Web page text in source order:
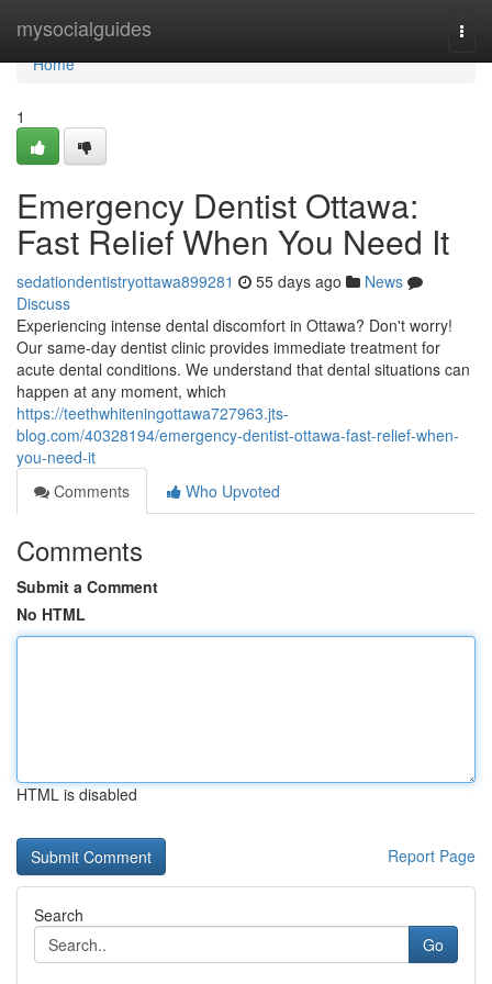
mysocialguides
Home
Home
1
Emergency Dentist Ottawa:
Fast Relief When You Need It
sedationdentistryottawa899281 55 days ago
News
Discuss
Experiencing intense dental discomfort in Ottawa? Don't worry!
Our same-day dentist clinic provides immediate treatment for
acute dental conditions. We understand that dental situations can
happen at any moment, which
https://teethwhiteningottawa727963.jts-
blog.com/40328194/emergency-dentist-ottawa-fast-relief-when-
you-need-it
Comments
Who Upvoted
Comments
Submit a Comment
No HTML
HTML is disabled
Report Page
Search
Go